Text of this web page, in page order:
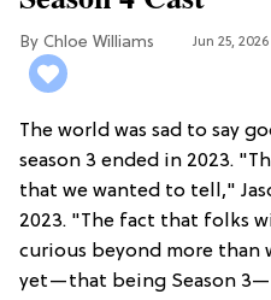
Chloe Williams​ Jun 25, 2026
The world was sad to say
season 3 ended in 2023.
that we wanted to tell,"
2023. "The fact that folks
curious beyond more than
yet—that being Season